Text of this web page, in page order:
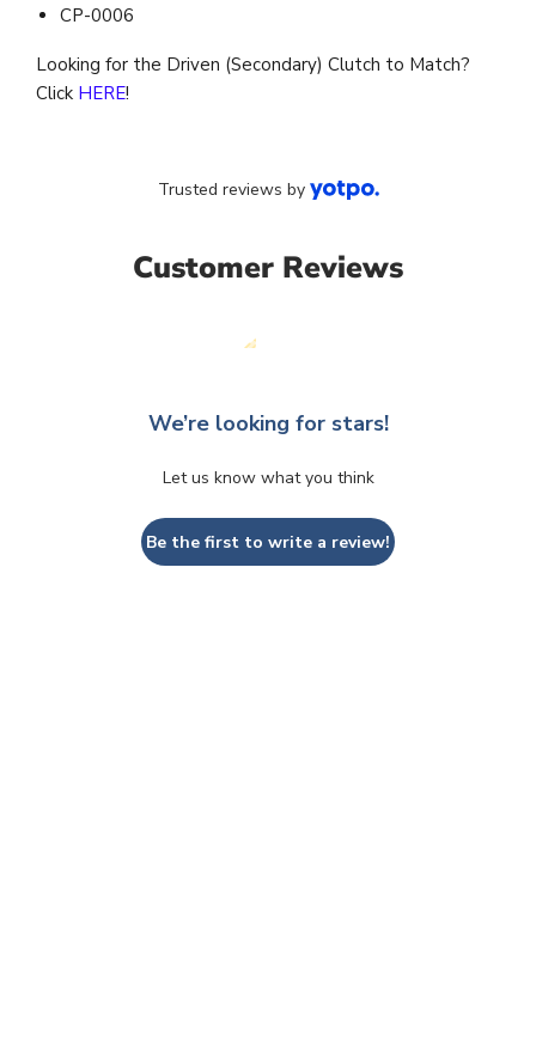
CP-0006
Looking for the Driven (Secondary) Clutch to Match?
Click HERE!
Customer Reviews
Trusted reviews by
We’re looking for stars!
Let us know what you think
Be the first to write a review!